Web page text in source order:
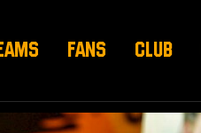
FANS CLUB